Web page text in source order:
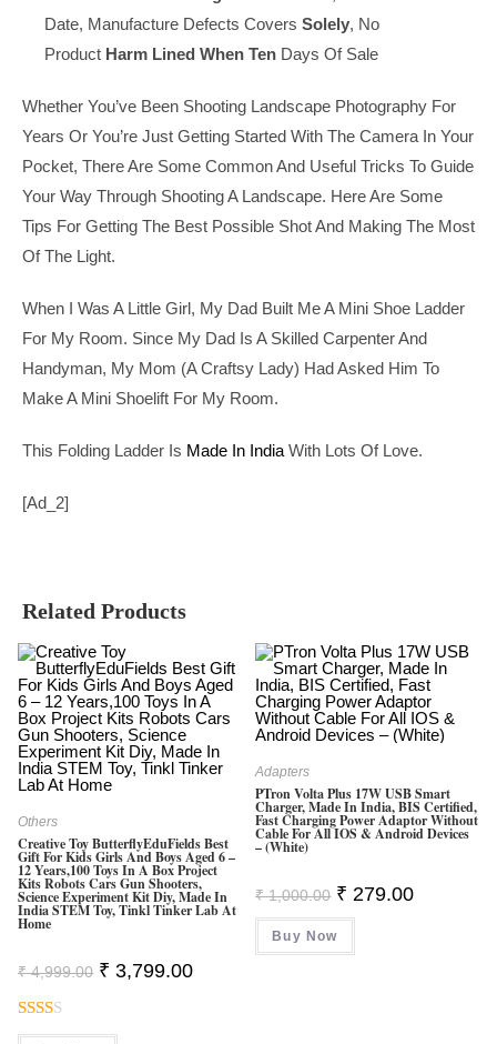
Date, Manufacture Defects Covers Solely, No
Product Harm Lined When Ten Days Of Sale
Whether You’ve Been Shooting Landscape Photography For
Years Or You’re Just Getting Started With The Camera In Your
Pocket, There Are Some Common And Useful Tricks To Guide
Your Way Through Shooting A Landscape. Here Are Some
Tips For Getting The Best Possible Shot And Making The Most
Of The Light.
When I Was A Little Girl, My Dad Built Me A Mini Shoe Ladder
For My Room. Since My Dad Is A Skilled Carpenter And
Handyman, My Mom (a Craftsy Lady) Had Asked Him To
Make A Mini Shoelift For My Room.
This Folding Ladder Is Made In India With Lots Of Love.
[ad_2]
Related Products
Others
Creative Toy ButterflyEduFields Best
Gift For Kids Girls And Boys Aged 6 –
12 Years,100 Toys In A Box Project
Kits Robots Cars Gun Shooters,
Science Experiment Kit Diy, Made In
India STEM Toy, Tinkl Tinker Lab At
Home
₹4,999.00 Original
Price
₹ 3,799.00Current
Rate
Adapters
PTron Volta Plus 17W USB Smart
Charger, Made In India, BIS Certified,
Fast Charging Power Adaptor Without
Cable For All IOS & Android Devices
– (White)
₹1,000.00 Original
Price
Was:
₹ 1,000.00.
₹ 279.00Current
Buy Now